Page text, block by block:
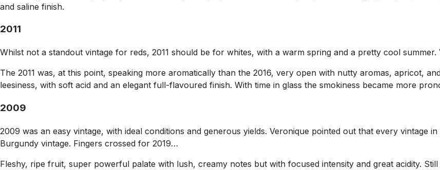
and saline finish.
2011
Whilst not a standout vintage for reds, 2011 should be for whites, with a warm spring and a pretty cool
The 2011 was, at this point, speaking more aromatically than the 2016, very open with nutty aromas, apricot,
leesiness, with soft acid and an elegant full-flavoured finish. With time in glass the smokiness became more
2009
2009 was an easy vintage, with ideal conditions and generous yields. Veronique pointed out that every vintage
Burgundy vintage. Fingers crossed for 2019…
Fleshy, ripe fruit, super powerful palate with lush, creamy notes but with focused intensity and great acidity.